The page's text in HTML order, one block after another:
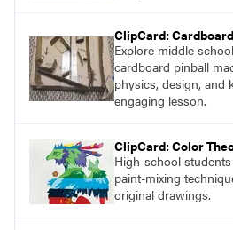
ClipCard:
Explore middle
cardboard pinball
physics, design, and
engaging lesson.
ClipCard: Color
High-school
paint-mixing
original drawings.